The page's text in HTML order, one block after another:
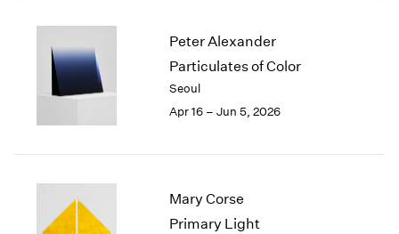
New York – 125 Newbury
Los Angeles
London
2026
2025
2024
2018
2017
Peter Alexander
Particulates of Color
Seoul
Apr 16 – Jun 5, 2026
Mary Corse
Primary Light